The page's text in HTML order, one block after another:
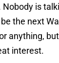
is
the next
anything,
interest.